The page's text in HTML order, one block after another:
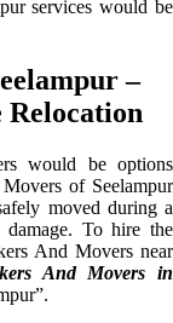
services would be
–
Relocation
would be options
of Seelampur
moved during a
To hire the
And Movers near
And Movers in